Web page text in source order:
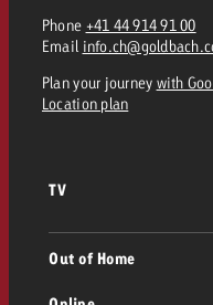
Phone +41 44 914 91 00
Email
Plan your journey with
Location plan
TV
Out of Home